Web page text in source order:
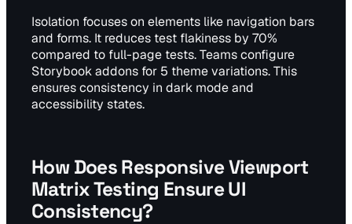
Isolation focuses on elements like navigation bars
and forms. It reduces test flakiness by 70%
compared to full-page tests. Teams configure
Storybook addons for 5 theme variations. This
ensures consistency in dark mode and
accessibility states.
How Does Responsive Viewport
Matrix Testing Ensure UI
Consistency?